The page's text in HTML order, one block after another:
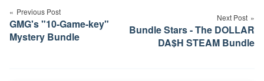
navigation
Previous Post
GMG's "10-Game-key"
Mystery Bundle
Next Post
Bundle Stars - The DOLLAR
DA$H STEAM Bundle